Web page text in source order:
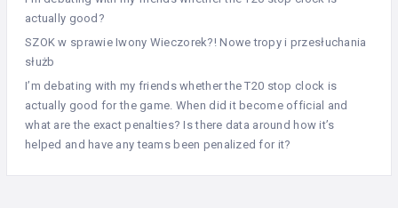
actually good?
SZOK w sprawie Iwony Wieczorek?! Nowe tropy i przesłuchania
służb
I’m debating with my friends whether the T20 stop clock is
actually good for the game. When did it become official and
what are the exact penalties? Is there data around how it’s
helped and have any teams been penalized for it?